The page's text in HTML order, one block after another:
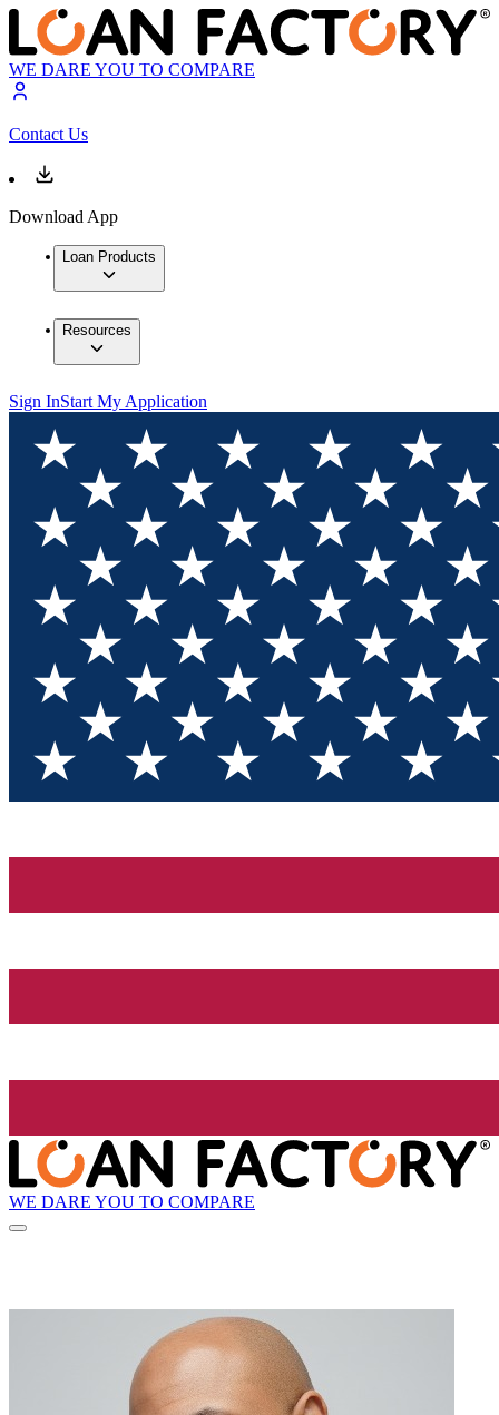
WE DARE YOU TO COMPARE
Contact Us
Download App
Loan Products
Resources
Sign InStart My Application
WE DARE YOU TO COMPARE